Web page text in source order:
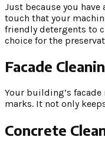
Just because you
touch that your
friendly detergents to
choice for the
Facade
Your building’s
marks. It not only
Concrete